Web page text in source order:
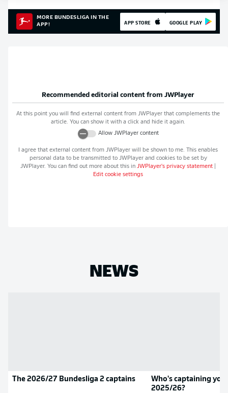
MORE BUNDESLIGA IN THE
APP!
APP STORE GOOGLE PLAY
Recommended editorial content from JWPlayer
At this point you will find external content from JWPlayer that complements the
article. You can show it with a click and hide it again.
Allow JWPlayercontent
I agree that external content from JWPlayer will be shown to me. This enables
personal data to be transmitted to JWPlayerand cookies to be set by
JWPlayer. You can find out more about this in JWPlayer's privacy statement
Edit cookie settings
NEWS
The 2026/27 Bundesliga 2 captains
Who's captaining
2025/26?